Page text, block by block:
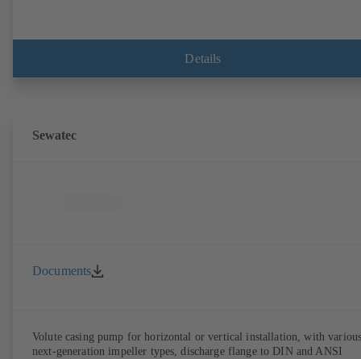
Details
Sewatec
Documents
Volute casing pump for horizontal or vertical installation, with
next-generation impeller types, discharge flange to DIN and ANSI